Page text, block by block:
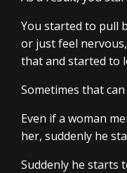
You started to pull
or just feel
that and started to
Sometimes that
Even if a woman
her, suddenly he
Suddenly he starts